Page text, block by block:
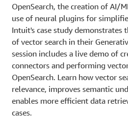
OpenSearch, the creation of AI/
use of neural plugins for
Intuit's case study demonstrates
of vector search in their
session includes a live demo of
connectors and performing
OpenSearch. Learn how vector
relevance, improves semantic
enables more efficient data
cases.